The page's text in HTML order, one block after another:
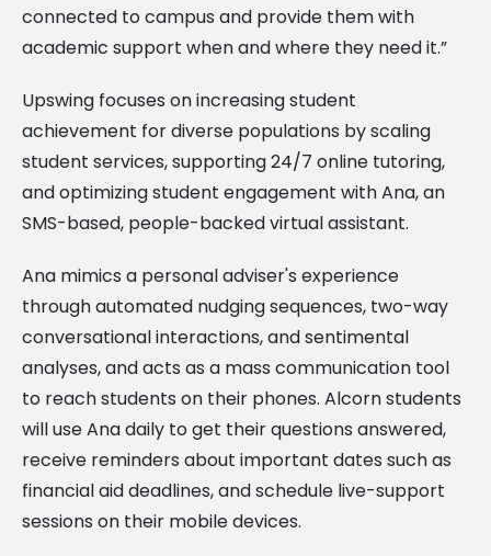
connected to campus and provide them with
academic support when and where they need it.”
Upswing focuses on increasing student
achievement for diverse populations by scaling
student services, supporting 24/7 online tutoring,
and optimizing student engagement with Ana, an
SMS-based, people-backed virtual assistant.
Ana mimics a personal adviser's experience
through automated nudging sequences, two-way
conversational interactions, and sentimental
analyses, and acts as a mass communication tool
to reach students on their phones. Alcorn students
will use Ana daily to get their questions answered,
receive reminders about important dates such as
financial aid deadlines, and schedule live-support
sessions on their mobile devices.